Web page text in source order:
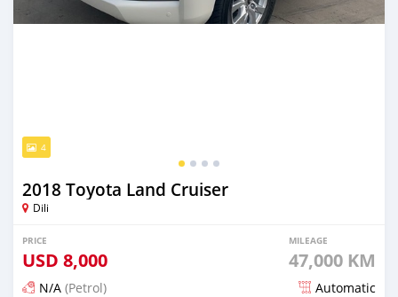
4
2018 Toyota Land Cruiser
Dili
PRICE
USD 8,000
MILEAGE
47,000 KM
N/A (Petrol) Automatic